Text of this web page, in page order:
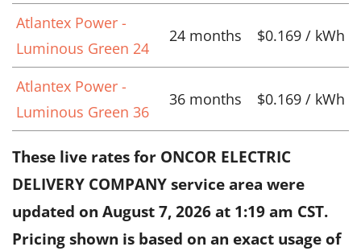
Atlantex Power -
Luminous Green 24
24 months $0.169 / kWh
Atlantex Power -
Luminous Green 36
36 months $0.169 / kWh
These live rates for ONCOR ELECTRIC
DELIVERY COMPANY service area were
updated on August 7, 2026 at 1:19 am CST.
Pricing shown is based on an exact usage of